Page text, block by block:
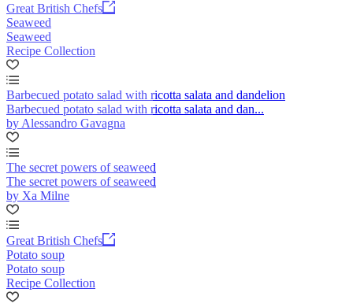
Great British Chefs
Seaweed
Seaweed
Recipe Collection
Barbecued potato salad with ricotta salata and dandelion
Barbecued potato salad with ricotta salata and dan...
by Alessandro Gavagna
The secret powers of seaweed
The secret powers of seaweed
by Xa Milne
Great British Chefs
Potato soup
Potato soup
Recipe Collection